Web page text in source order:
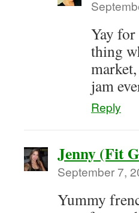
Yay
thing
jam
Reply
Jenny (Fit
September 7,
Yummy